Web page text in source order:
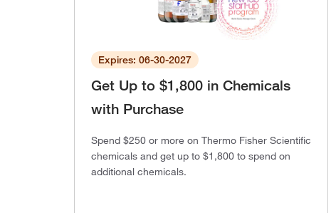
Expires: 06-30-2027
Get Up to $1,800 in Chemicals
with Purchase
Spend $250 or more on Thermo Fisher Scientific
chemicals and get up to $1,800 to spend on
additional chemicals.